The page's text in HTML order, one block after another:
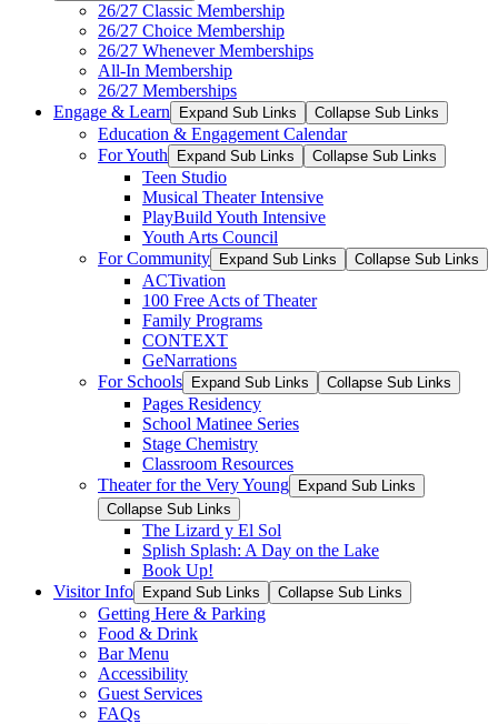
26/27 Classic Membership
26/27 Choice Membership
26/27 Whenever Memberships
All-In Membership
26/27 Memberships
Engage & Learn
Expand Sub Links Collapse Sub Links
Education & Engagement Calendar
For Youth
Expand Sub Links Collapse Sub Links
Teen Studio
Musical Theater Intensive
PlayBuild Youth Intensive
Youth Arts Council
For Community
Expand Sub Links Collapse Sub Links
ACTivation
100 Free Acts of Theater
Family Programs
CONTEXT
GeNarrations
For Schools
Expand Sub Links Collapse Sub Links
Pages Residency
School Matinee Series
Stage Chemistry
Classroom Resources
Theater for the Very Young
Expand Sub Links
Collapse Sub Links
The Lizard y El Sol
Splish Splash: A Day on the Lake
Book Up!
Visitor Info
Expand Sub Links Collapse Sub Links
Getting Here & Parking
Food & Drink
Bar Menu
Accessibility
Guest Services
FAQs